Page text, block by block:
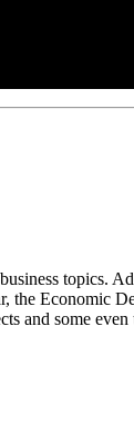
topics.
the Economic
and some